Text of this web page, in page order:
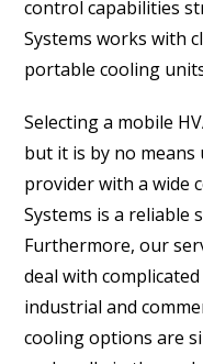
control capabilities
Systems works with
portable cooling
Selecting a mobile
but it is by no means
provider with a wide
Systems is a reliable
Furthermore, our
deal with
industrial and
cooling options are